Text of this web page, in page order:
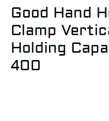
Good Hand
Clamp
Holding
400